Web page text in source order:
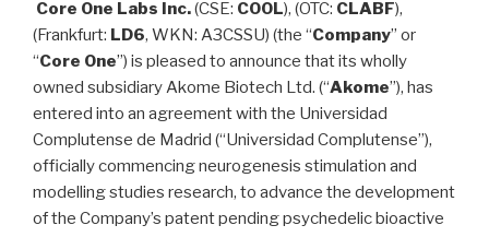
Core One Labs Inc.(CSE: COOL), (OTC: CLABF),
(Frankfurt: LD6, WKN: A3CSSU) (the “Company” or
“Core One”) is pleased to announce that its wholly
owned subsidiary Akome Biotech Ltd. (“Akome”), has
entered into an agreement with the Universidad
Complutense de Madrid (“Universidad Complutense”),
officially commencing neurogenesis stimulation and
modelling studies research, to advance the development
of the Company’s patent pending psychedelic bioactive